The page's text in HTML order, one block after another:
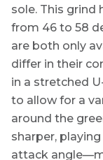
sole. This grind
from 46 to 58
are both only
differ in their
in a stretched
to allow for a
around the
sharper,
attack